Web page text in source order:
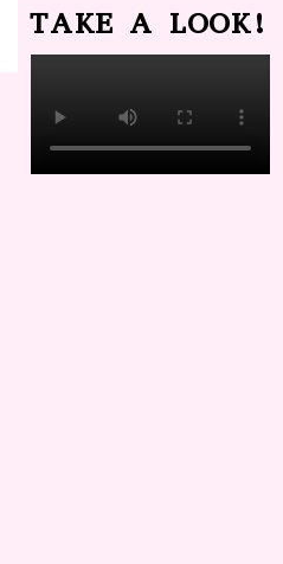
TAKE A LOOK!